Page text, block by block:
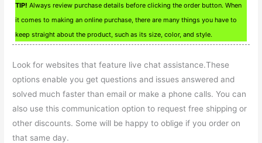
TIP! Always review purchase details before clicking the order button. When
it comes to making an online purchase, there are many things you have to
keep straight about the product, such as its size, color, and style.
Look for websites that feature live chat assistance.These
options enable you get questions and issues answered and
solved much faster than email or make a phone calls. You can
also use this communication option to request free shipping or
other discounts. Some will be happy to oblige if you order on
that same day.